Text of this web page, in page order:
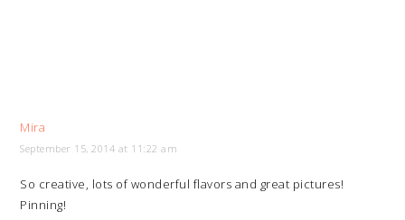
Mira
September 15, 2014 at 11:22 am
So creative, lots of wonderful flavors and great pictures!
Pinning!